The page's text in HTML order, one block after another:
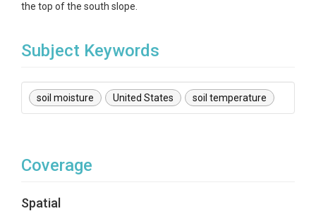
the top of the south slope.
Subject Keywords
soil moisture United States soil temperature
Coverage
Spatial